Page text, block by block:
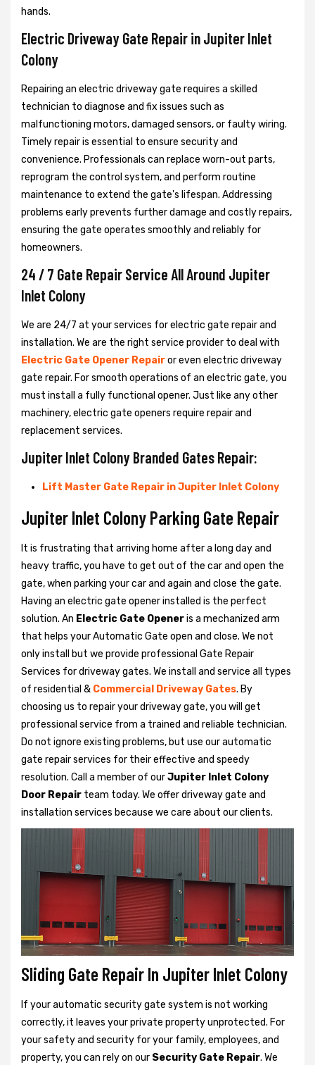
hands.
Electric Driveway Gate Repair in Jupiter Inlet
Colony
Repairing an electric driveway gate requires a skilled
technician to diagnose and fix issues such as
malfunctioning motors, damaged sensors, or faulty wiring.
Timely repair is essential to ensure security and
convenience. Professionals can replace worn-out parts,
reprogram the control system, and perform routine
maintenance to extend the gate's lifespan. Addressing
problems early prevents further damage and costly repairs,
ensuring the gate operates smoothly and reliably for
homeowners.
24 / 7 Gate Repair Service All Around Jupiter
Inlet Colony
We are 24/7 at your services for electric gate repair and
installation. We are the right service provider to deal with
Electric Gate Opener Repairor even electric driveway
gate repair. For smooth operations of an electric gate, you
must install a fully functional opener. Just like any other
machinery, electric gate openers require repair and
replacement services.
Jupiter Inlet Colony Branded Gates Repair:
Lift Master Gate Repair in Jupiter Inlet Colony
Jupiter Inlet Colony Parking Gate Repair
It is frustrating that arriving home after a long day and
heavy traffic, you have to get out of the car and open the
gate, when parking your car and again and close the gate.
Having an electric gate opener installed is the perfect
solution. An Electric Gate Openeris a mechanized arm
that helps your Automatic Gate open and close. We not
only install but we provide professional Gate Repair
Services for driveway gates. We install and service all types
of residential & Commercial Driveway Gates. By
choosing us to repair your driveway gate, you will get
professional service from a trained and reliable technician.
Do not ignore existing problems, but use our automatic
gate repair services for their effective and speedy
resolution. Call a member of ourJupiter Inlet Colony
Door Repair team today. We offer driveway gate and
installation services because we care about our clients.
Sliding Gate Repair In Jupiter Inlet Colony
If your automatic security gate system is not working
correctly, it leaves your private property unprotected. For
your safety and security for your family, employees, and
property, you can rely on our Security Gate Repair. We